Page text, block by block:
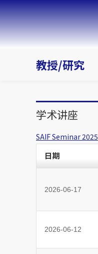
教授/研究
学术讲座
SAIF Seminar 2025
日期
2026-06-17
2026-06-12